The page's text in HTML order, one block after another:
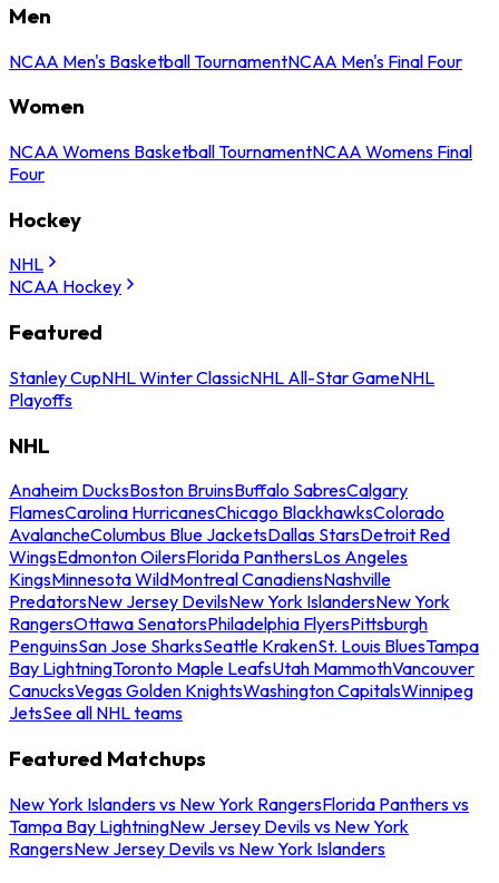
Men
NCAA Men's Basketball TournamentNCAA Men's Final Four
Women
NCAA Womens Basketball TournamentNCAA Womens Final
Four
Hockey
NHL
NCAA Hockey
Featured
Stanley CupNHL Winter ClassicNHL All-Star GameNHL
Playoffs
NHL
Anaheim DucksBoston BruinsBuffalo SabresCalgary
FlamesCarolina HurricanesChicago BlackhawksColorado
AvalancheColumbus Blue JacketsDallas StarsDetroit Red
WingsEdmonton OilersFlorida PanthersLos Angeles
KingsMinnesota WildMontreal CanadiensNashville
PredatorsNew Jersey DevilsNew York IslandersNew York
RangersOttawa SenatorsPhiladelphia FlyersPittsburgh
PenguinsSan Jose SharksSeattle KrakenSt. Louis BluesTampa
Bay LightningToronto Maple LeafsUtah MammothVancouver
CanucksVegas Golden KnightsWashington CapitalsWinnipeg
JetsSee all NHL teams
Featured Matchups
New York Islanders vs New York RangersFlorida Panthers vs
Tampa Bay LightningNew Jersey Devils vs New York
RangersNew Jersey Devils vs New York Islanders